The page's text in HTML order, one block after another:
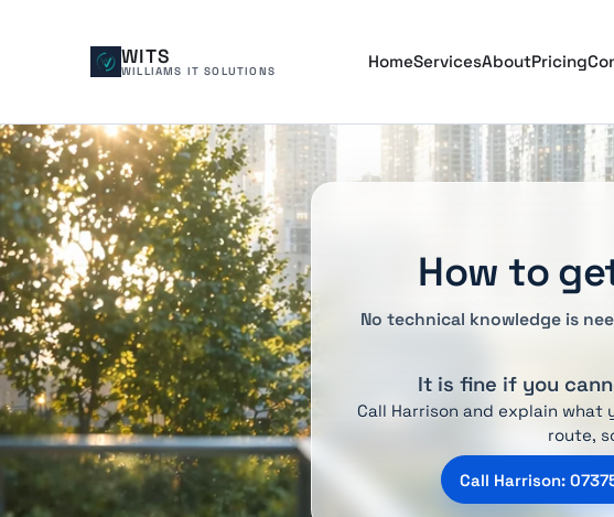
WITS
WILLIAMS IT SOLUTIONS HomeServicesAboutPricing
How to
No technical knowledge is
It is fine if you
Call Harrison and explain
route,
Call Harrison: